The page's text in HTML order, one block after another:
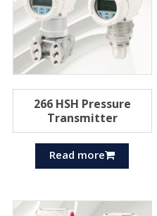
266 HSH Pressure
Transmitter
Read more